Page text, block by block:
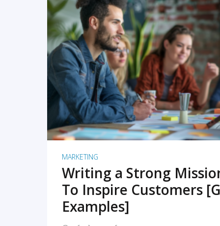
READ MORE
MARKETING
Writing a Strong
To Inspire Customers
Examples]